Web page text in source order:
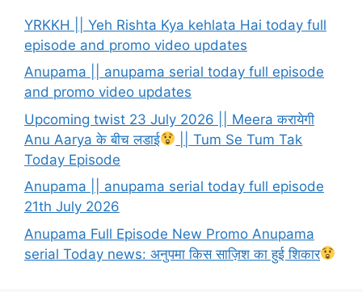
YRKKH || Yeh Rishta Kya kehlata Hai today full
episode and promo video updates
Anupama || anupama serial today full episode
and promo video updates
Upcoming twist 23 July 2026 || Meera करायेगी
Anu Aarya के बीच लडाई
|| Tum Se Tum Tak
Today Episode
Anupama || anupama serial today full episode
21th July 2026
Anupama Full Episode New Promo Anupama
serial Today news: अनुपमा किस साज़िश का हुई शिकार